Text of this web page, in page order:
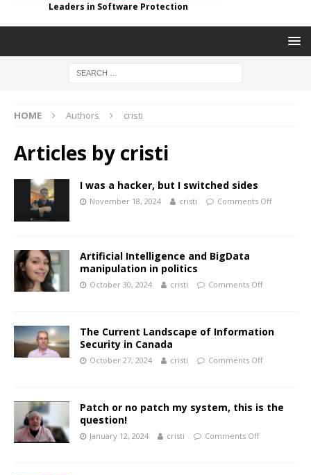
Leaders in Software Protection
HOME Authors cristi
Articles by cristi
I was a hacker, but I switched sides
November 18, 2024 cristi Comments Off
Artificial Intelligence and BigData
manipulation in politics
October 30, 2024 cristi Comments Off
The Current Landscape of Information
Security in Canada
October 27, 2024 cristi Comments Off
Patch or no patch my system, this is the
question!
January 12, 2024 cristi Comments Off